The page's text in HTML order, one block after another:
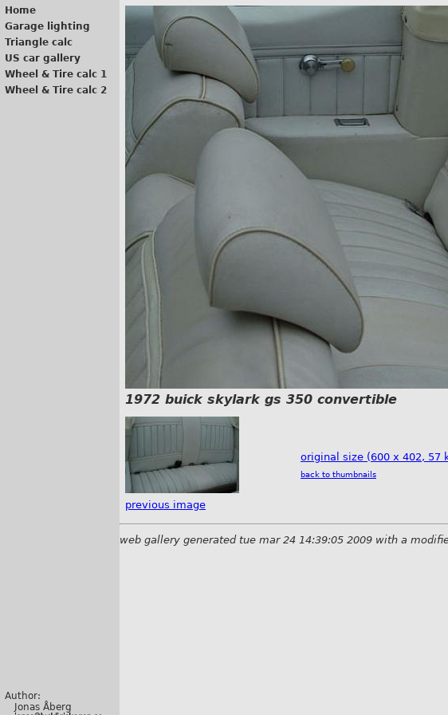
Home
Garage lighting
Triangle calc
US car gallery
Wheel & Tire calc 1
Wheel & Tire calc 2
1972 buick skylark gs 350 convertible
previous image
original size (600 x 402, 57
back to thumbnails
web gallery generated tue mar 24 14:39:05 2009 with a
Author:
Jonas Åberg